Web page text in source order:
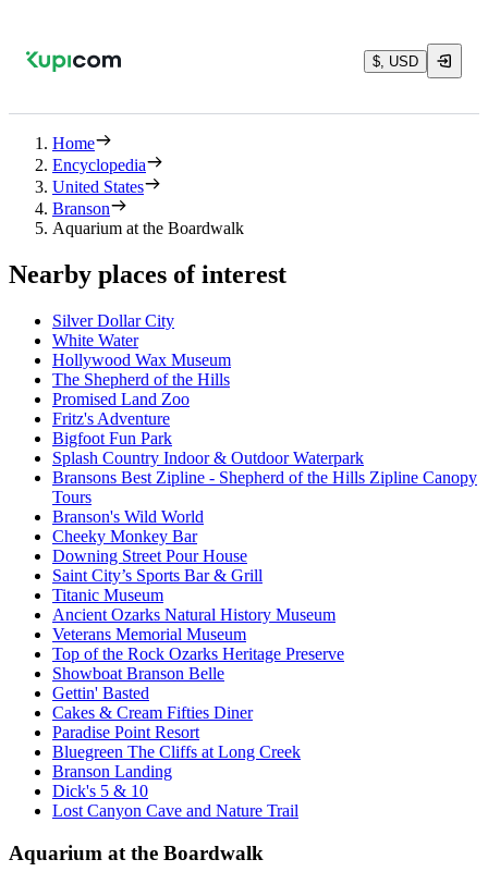
$, USD
Home
Encyclopedia
United States
Branson
Aquarium at the Boardwalk
Nearby places of interest
Silver Dollar City
White Water
Hollywood Wax Museum
The Shepherd of the Hills
Promised Land Zoo
Fritz's Adventure
Bigfoot Fun Park
Splash Country Indoor & Outdoor Waterpark
Bransons Best Zipline - Shepherd of the Hills Zipline Canopy
Tours
Branson's Wild World
Cheeky Monkey Bar
Downing Street Pour House
Saint City’s Sports Bar & Grill
Titanic Museum
Ancient Ozarks Natural History Museum
Veterans Memorial Museum
Top of the Rock Ozarks Heritage Preserve
Showboat Branson Belle
Gettin' Basted
Cakes & Cream Fifties Diner
Paradise Point Resort
Bluegreen The Cliffs at Long Creek
Branson Landing
Dick's 5 & 10
Lost Canyon Cave and Nature Trail
Aquarium at the Boardwalk